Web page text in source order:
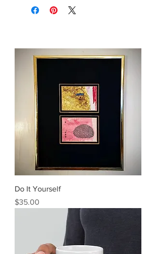
Do It Yourself
Price
$35.00